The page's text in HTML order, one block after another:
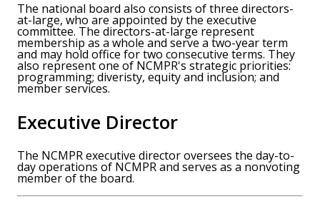
The national board also consists of three directors-
at-large, who are appointed by the executive
committee. The directors-at-large represent
membership as a whole and serve a two-year term
and may hold office for two consecutive terms. They
also represent one of NCMPR's strategic priorities:
programming; diveristy, equity and inclusion; and
member services.
Executive Director
The NCMPR executive director oversees the day-to-
day operations of NCMPR and serves as a nonvoting
member of the board.